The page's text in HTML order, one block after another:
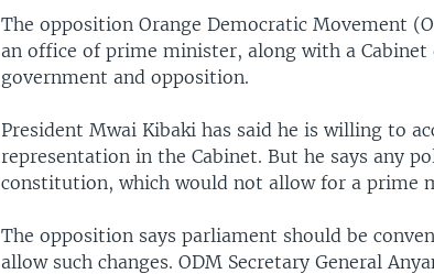
The opposition Orange Democratic Movement
an office of prime minister, along with a Cabinet
government and opposition.
President Mwai Kibaki has said he is willing to
representation in the Cabinet. But he says any
constitution, which would not allow for a prime
The opposition says parliament should be
allow such changes. ODM Secretary General